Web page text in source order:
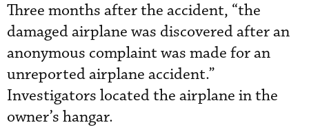
Three months after the accident, “the
damaged airplane was discovered after an
anonymous complaint was made for an
unreported airplane accident.”
Investigators located the airplane in the
owner’s hangar.